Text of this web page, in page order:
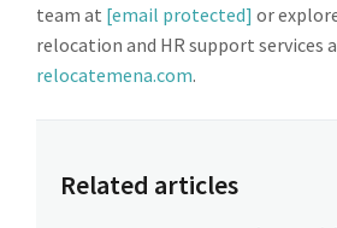
team at [email protected] or
relocation and HR support services
relocatemena.com.
Related articles